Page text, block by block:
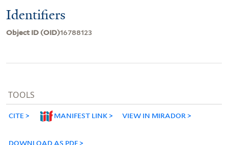
Identifiers
Object ID (OID)16788123
TOOLS
CITE MANIFEST LINK VIEW IN MIRADOR
DOWNLOAD AS PDF